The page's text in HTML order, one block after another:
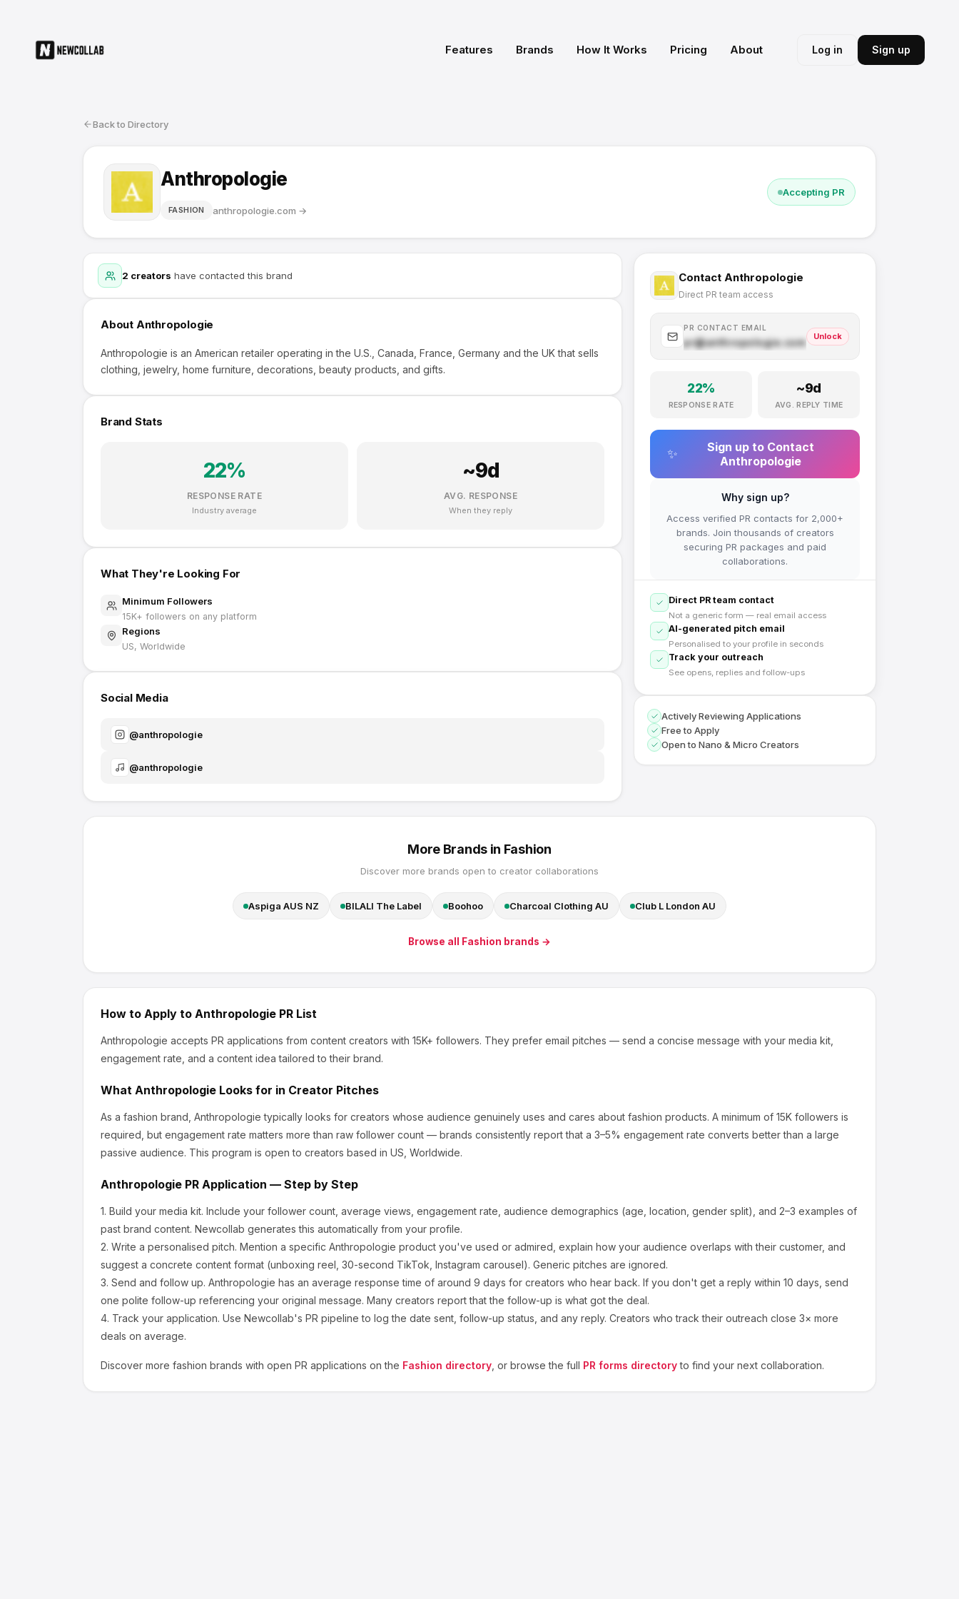
Features Brands How It Works Pricing About Log in Sign up
Back to Directory
Anthropologie
FASHION anthropologie.com →
Accepting PR
2 creators have contacted this brand
About Anthropologie
Anthropologie is an American retailer operating in the U.S., Canada, France, Germany and the UK that sells
clothing, jewelry, home furniture, decorations, beauty products, and gifts.
Brand Stats
22%
RESPONSE RATE
Industry average
~9d
AVG. RESPONSE
When they reply
What They're Looking For
Minimum Followers
15K+ followers on any platform
Regions
US, Worldwide
Social Media
@anthropologie
@anthropologie
Contact Anthropologie
Direct PR team access
PR CONTACT EMAIL
pr@anthropologie.com.com
Unlock
22%
RESPONSE RATE
~9d
AVG. REPLY TIME
✨
Sign up to Contact
Anthropologie
Why sign up?
Access verified PR contacts for 2,000+
brands. Join thousands of creators
securing PR packages and paid
collaborations.
Direct PR team contact
Not a generic form — real email access
AI-generated pitch email
Personalised to your profile in seconds
Track your outreach
See opens, replies and follow-ups
Actively Reviewing Applications
Free to Apply
Open to Nano & Micro Creators
More Brands in Fashion
Discover more brands open to creator collaborations
Aspiga AUS NZ BILALI The Label Boohoo Charcoal Clothing AU Club L London AU
Browse all Fashion brands →
How to Apply to Anthropologie PR List
Anthropologie accepts PR applications from content creators with 15K+ followers. They prefer email pitches — send a concise message with your media kit,
engagement rate, and a content idea tailored to their brand.
What Anthropologie Looks for in Creator Pitches
As a fashion brand, Anthropologie typically looks for creators whose audience genuinely uses and cares about fashion products. A minimum of 15K followers is
required, but engagement rate matters more than raw follower count — brands consistently report that a 3–5% engagement rate converts better than a large
passive audience. This program is open to creators based in US, Worldwide.
Anthropologie PR Application — Step by Step
1. Build your media kit. Include your follower count, average views, engagement rate, audience demographics (age, location, gender split), and 2–3 examples of
past brand content. Newcollab generates this automatically from your profile.
2. Write a personalised pitch. Mention a specific Anthropologie product you've used or admired, explain how your audience overlaps with their customer, and
suggest a concrete content format (unboxing reel, 30-second TikTok, Instagram carousel). Generic pitches are ignored.
3. Send and follow up. Anthropologie has an average response time of around 9 days for creators who hear back. If you don't get a reply within 10 days, send
one polite follow-up referencing your original message. Many creators report that the follow-up is what got the deal.
4. Track your application. Use Newcollab's PR pipeline to log the date sent, follow-up status, and any reply. Creators who track their outreach close 3× more
deals on average.
Discover more fashion brands with open PR applications on the Fashion directory , or browse the full PR forms directory to find your next collaboration.